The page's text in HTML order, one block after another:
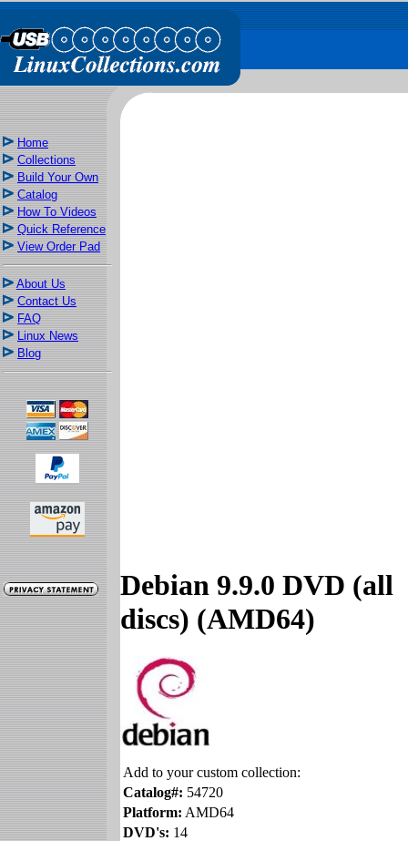
Home
Collections
Build Your Own
Catalog
How To Videos
Quick Reference
View Order Pad
About Us
Contact Us
FAQ
Linux News
Blog
Debian 9.9.0 DVD (all
discs) (AMD64)
Add to your custom collection:
Catalog#: 54720
Platform: AMD64
DVD's: 14